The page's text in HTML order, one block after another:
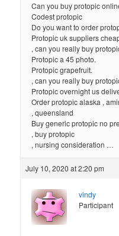
Can you buy protopic
Codest protopic
Do you want to order
Protopic uk suppliers
, can you really buy
Protopic a 45 photo.
Protopic grapefruit.
, can you really buy
Protopic overnight us
Order protopic alaska ,
, queensland
Buy generic protopic no
, buy protopic
, nursing consideration …
July 10, 2020 at 2:20 pm
vindy
Participant